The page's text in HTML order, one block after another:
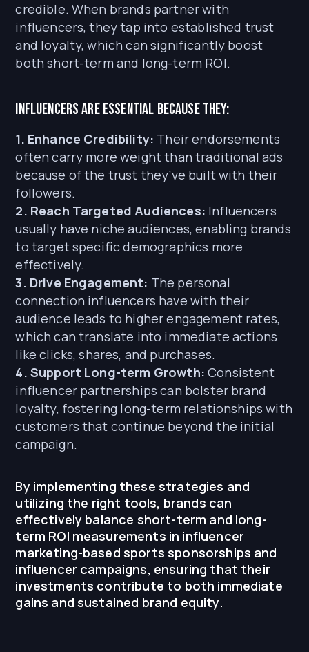
credible. When brands partner with
influencers, they tap into established trust
and loyalty, which can significantly boost
both short-term and long-term ROI.
Influencers are essential because they:
1. Enhance Credibility: Their endorsements
often carry more weight than traditional ads
because of the trust they’ve built with their
followers.
2. Reach Targeted Audiences: Influencers
usually have niche audiences, enabling brands
to target specific demographics more
effectively.
3. Drive Engagement: The personal
connection influencers have with their
audience leads to higher engagement rates,
which can translate into immediate actions
like clicks, shares, and purchases.
4. Support Long-term Growth: Consistent
influencer partnerships can bolster brand
loyalty, fostering long-term relationships with
customers that continue beyond the initial
campaign.
By implementing these strategies and
utilizing the right tools, brands can
effectively balance short-term and long-
term ROI measurements in influencer
marketing-based sports sponsorships and
influencer campaigns, ensuring that their
investments contribute to both immediate
gains and sustained brand equity.